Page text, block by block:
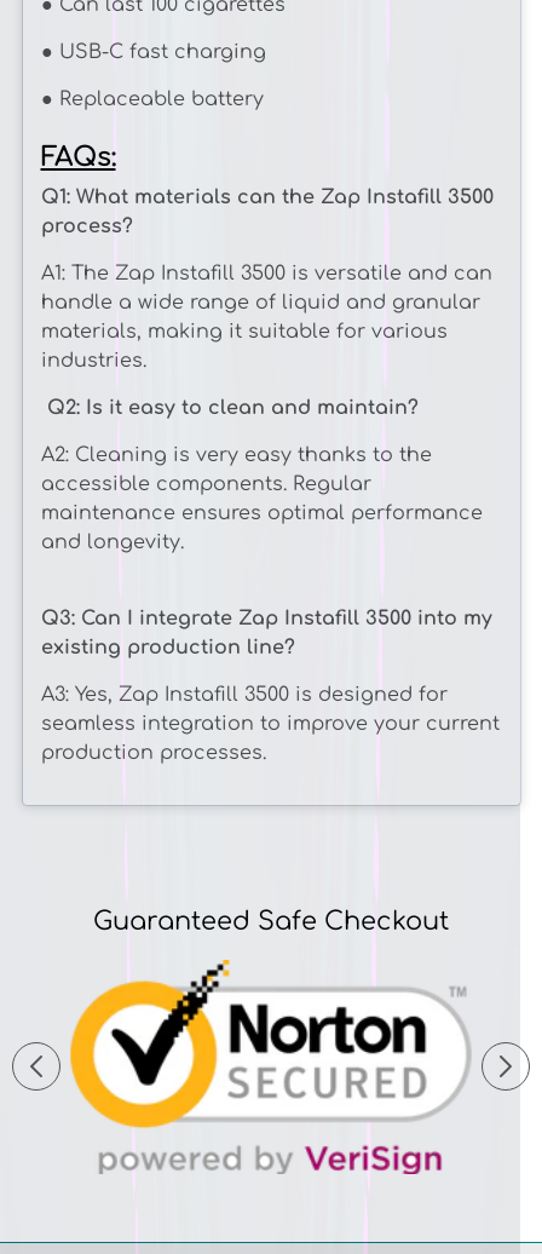
¡
● Can last 100 cigarettes
● USB-C fast charging
● Replaceable battery
FAQs:
Q1: What materials can the Zap Instafill 3500
process?
A1: The Zap Instafill 3500 is versatile and can
handle a wide range of liquid and granular
materials, making it suitable for various
industries.
Q2: Is it easy to clean and maintain?
A2: Cleaning is very easy thanks to the
accessible components. Regular
maintenance ensures optimal performance
and longevity.
Q3: Can I integrate Zap Instafill 3500 into my
existing production line?
A3: Yes, Zap Instafill 3500 is designed for
seamless integration to improve your current
production processes.
Guaranteed Safe Checkout